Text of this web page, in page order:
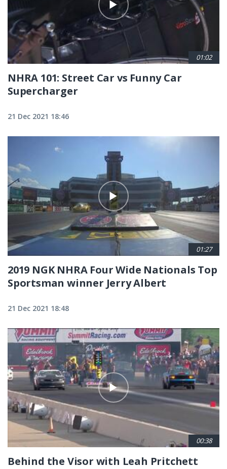
01:02
NHRA 101: Street Car vs Funny Car
Supercharger
21 Dec 2021 18:46
01:27
2019 NGK NHRA Four Wide Nationals Top
Sportsman winner Jerry Albert
21 Dec 2021 18:48
00:38
Behind the Visor with Leah Pritchett